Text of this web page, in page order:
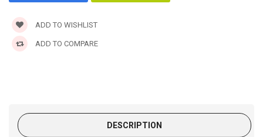
ADD TO WISHLIST
ADD TO COMPARE
DESCRIPTION